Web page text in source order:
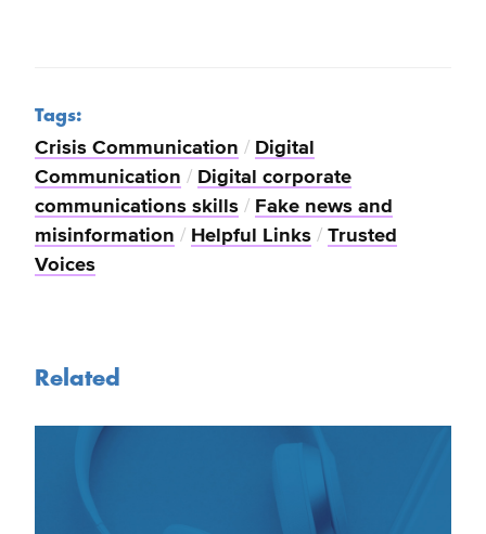
Tags:
Crisis Communication / Digital
Communication / Digital corporate
communications skills / Fake news and
misinformation / Helpful Links / Trusted
Voices
Related